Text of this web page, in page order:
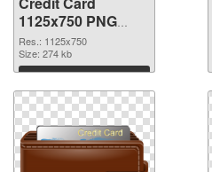
1125x750 PNG
cutout
Res.: 1125x750
Size: 274 kb
Download